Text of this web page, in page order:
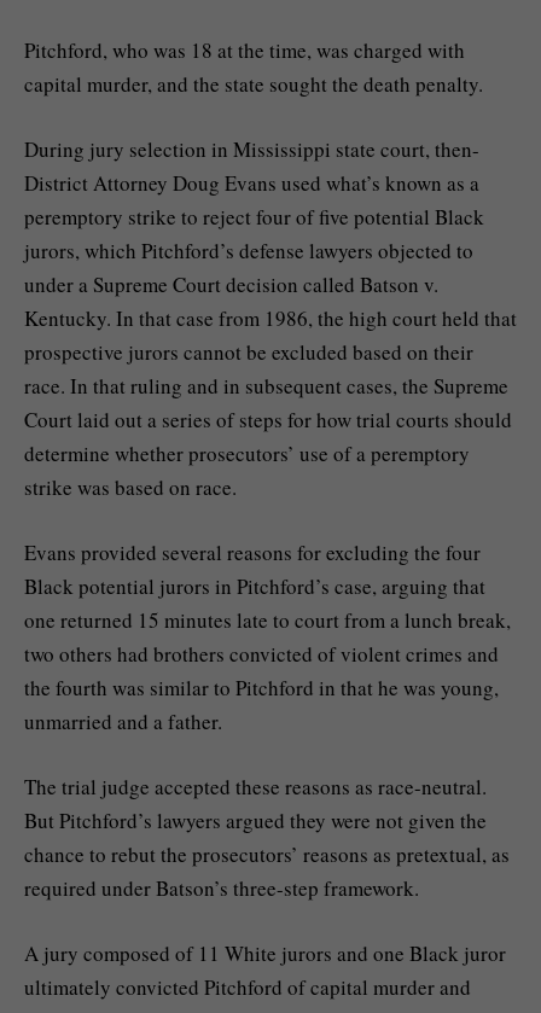
Pitchford, who was 18 at the time, was charged with
capital murder, and the state sought the death penalty.
During jury selection in Mississippi state court, then-
District Attorney Doug Evans used what’s known as a
peremptory strike to reject four of five potential Black
jurors, which Pitchford’s defense lawyers objected to
under a Supreme Court decision called Batson v.
Kentucky. In that case from 1986, the high court held that
prospective jurors cannot be excluded based on their
race. In that ruling and in subsequent cases, the Supreme
Court laid out a series of steps for how trial courts should
determine whether prosecutors’ use of a peremptory
strike was based on race.
Evans provided several reasons for excluding the four
Black potential jurors in Pitchford’s case, arguing that
one returned 15 minutes late to court from a lunch break,
two others had brothers convicted of violent crimes and
the fourth was similar to Pitchford in that he was young,
unmarried and a father.
The trial judge accepted these reasons as race-neutral.
But Pitchford’s lawyers argued they were not given the
chance to rebut the prosecutors’ reasons as pretextual, as
required under Batson’s three-step framework.
A jury composed of 11 White jurors and one Black juror
ultimately convicted Pitchford of capital murder and